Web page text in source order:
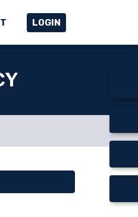
LOGIN